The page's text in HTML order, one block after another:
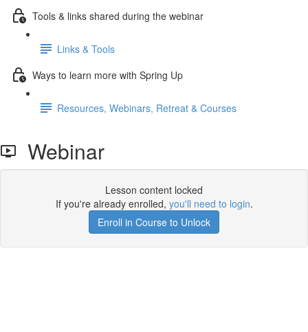
Tools & links shared during the webinar
Links & Tools
Ways to learn more with Spring Up
Resources, Webinars, Retreat & Courses
Webinar
Lesson content locked
If you're already enrolled, you'll need to login.
Enroll in Course to Unlock